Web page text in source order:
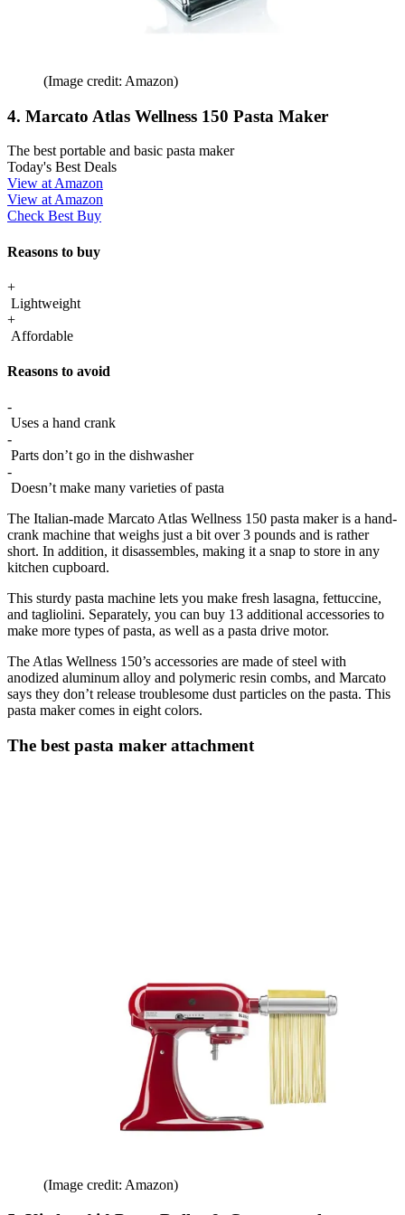
(Image credit: Amazon)
4. Marcato Atlas Wellness 150 Pasta Maker
The best portable and basic pasta maker
Today's Best Deals
View at Amazon
View at Amazon
Check Best Buy
Reasons to buy
+
Lightweight
+
Affordable
Reasons to avoid
-
Uses a hand crank
-
Parts don’t go in the dishwasher
-
Doesn’t make many varieties of pasta
The Italian-made Marcato Atlas Wellness 150 pasta maker is a hand-
crank machine that weighs just a bit over 3 pounds and is rather
short. In addition, it disassembles, making it a snap to store in any
kitchen cupboard.
This sturdy pasta machine lets you make fresh lasagna, fettuccine,
and tagliolini. Separately, you can buy 13 additional accessories to
make more types of pasta, as well as a pasta drive motor.
The Atlas Wellness 150’s accessories are made of steel with
anodized aluminum alloy and polymeric resin combs, and Marcato
says they don’t release troublesome dust particles on the pasta. This
pasta maker comes in eight colors.
The best pasta maker attachment
(Image credit: Amazon)